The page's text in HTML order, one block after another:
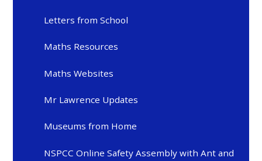
Letters from School
Maths Resources
Maths Websites
Mr Lawrence Updates
Museums from Home
NSPCC Online Safety Assembly with Ant and